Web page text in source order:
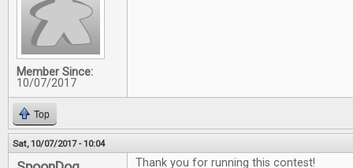
Member Since:
10/07/2017
Top
Sat, 10/07/2017 - 10:04
Thank you for running this contest!